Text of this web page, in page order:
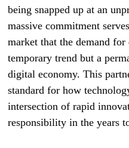
being snapped up at an
massive commitment
market that the demand
temporary trend but a
digital economy. This
standard for how
intersection of rapid
responsibility in the years